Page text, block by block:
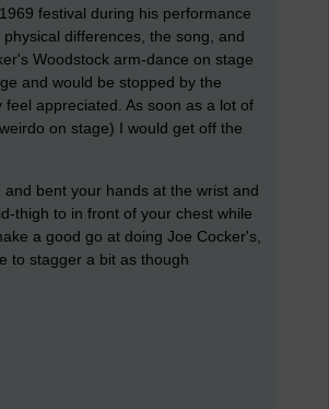
festival during his performance
differences, the song, and
Woodstock arm-dance on stage
and would be stopped by the
appreciated. As soon as a lot of
on stage) I would get off the
bent your hands at the wrist and
thigh to in front of your chest while
a good go at doing Joe Cocker's,
to stagger a bit as though